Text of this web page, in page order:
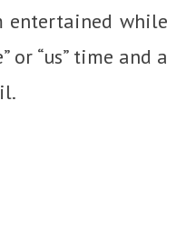
entertained while
or “us” time and a